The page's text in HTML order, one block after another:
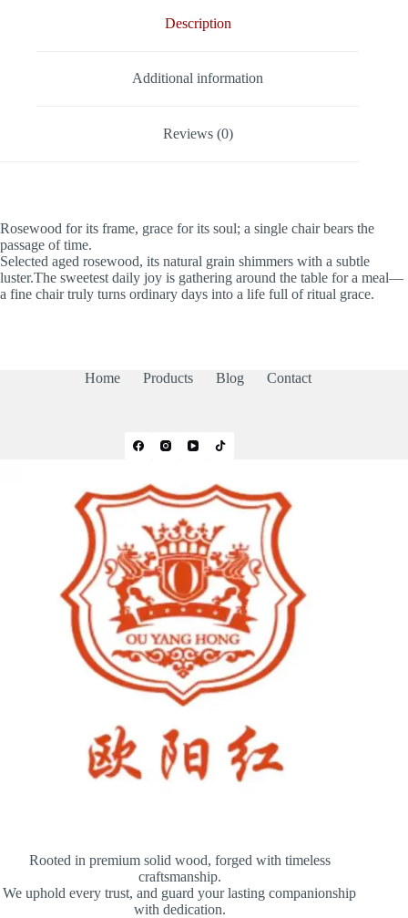
Description
Additional information
Reviews (0)
Rosewood for its frame, grace for its soul; a single chair bears the
passage of time.
Selected aged rosewood, its natural grain shimmers with a subtle
luster.The sweetest daily joy is gathering around the table for a meal—
a fine chair truly turns ordinary days into a life full of ritual grace.
Home Products Blog Contact
Rooted in premium solid wood, forged with timeless
craftsmanship.
We uphold every trust, and guard your lasting companionship
with dedication.